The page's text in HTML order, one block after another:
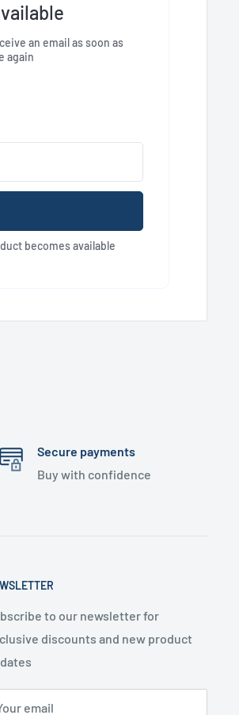
an email as soon as
again
becomes available
Secure payments
Buy with confidence
to our newsletter for
discounts and new product
email